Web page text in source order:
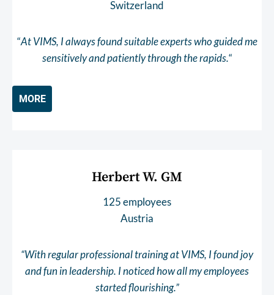
Switzerland
“At VIMS, I always found suitable experts who guided me
sensitively and patiently through the rapids.“
MORE
Herbert W. GM
125 employees
Austria
“With regular professional training at VIMS, I found joy
and fun in leadership. I noticed how all my employees
started flourishing.”